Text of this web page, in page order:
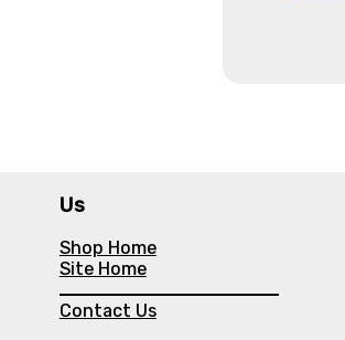
Us
Shop Home
Site Home
Contact Us